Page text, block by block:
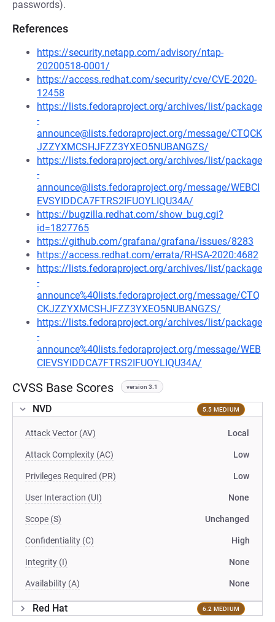
passwords).
References
https://security.netapp.com/advisory/ntap-
20200518-0001/
https://access.redhat.com/security/cve/CVE-2020-
12458
https://lists.fedoraproject.org/archives/list/package
-
announce@lists.fedoraproject.org/message/CTQCK
JZZYXMCSHJFZZ3YXEO5NUBANGZS/
https://lists.fedoraproject.org/archives/list/package
-
announce@lists.fedoraproject.org/message/WEBCI
EVSYIDDCA7FTRS2IFUOYLIQU34A/
https://bugzilla.redhat.com/show_bug.cgi?
id=1827765
https://github.com/grafana/grafana/issues/8283
https://access.redhat.com/errata/RHSA-2020:4682
https://lists.fedoraproject.org/archives/list/package
-
announce%40lists.fedoraproject.org/message/CTQ
CKJZZYXMCSHJFZZ3YXEO5NUBANGZS/
https://lists.fedoraproject.org/archives/list/package
-
announce%40lists.fedoraproject.org/message/WEB
CIEVSYIDDCA7FTRS2IFUOYLIQU34A/
CVSS Base Scores version 3.1
NVD 5.5 MEDIUM
Attack Vector (AV) Local
Attack Complexity (AC) Low
Privileges Required (PR) Low
User Interaction (UI) None
Scope (S) Unchanged
Confidentiality (C) High
Integrity (I) None
Availability (A) None
Red Hat 6.2 MEDIUM